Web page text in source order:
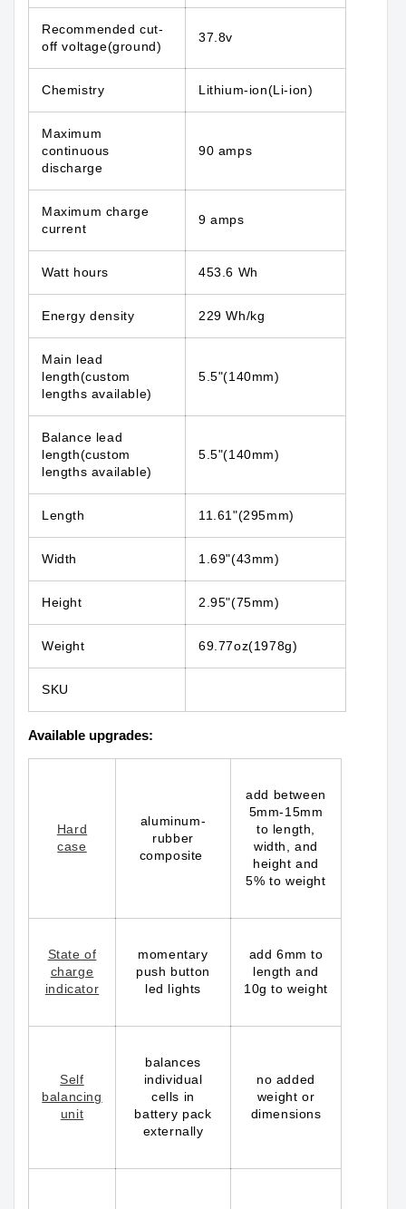
Recommended cut-
off voltage(ground)
37.8v
Chemistry Lithium-ion(Li-ion)
Maximum
continuous
discharge
90 amps
Maximum charge
current
9 amps
Watt hours 453.6 Wh
Energy density 229 Wh/kg
Main lead
length(custom
lengths available)
5.5"(140mm)
Balance lead
length(custom
lengths available)
5.5"(140mm)
Length 11.61"(295mm)
Width 1.69"(43mm)
Height 2.95"(75mm)
Weight 69.77oz(1978g)
SKU
Available upgrades:
Hard
case
aluminum-
rubber
composite
add between
5mm-15mm
to length,
width, and
height and
5% to weight
State of
charge
indicator
momentary
push button
led lights
add 6mm to
length and
10g to weight
Self
balancing
unit
balances
individual
cells in
battery pack
externally
no added
weight or
dimensions